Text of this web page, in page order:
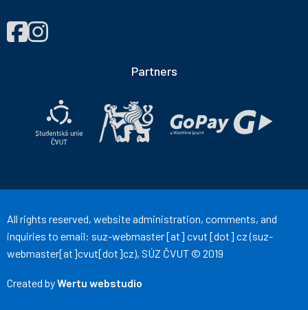
FIND
US
Správa
Facebook
Správa
Instagram
Partners
All rights reserved, website administration, comments, and
inquiries to email: suz-webmaster[at] cvut [dot] cz(suz-
webmaster[at]cvut[dot]cz), SÚZ ČVUT © 2019
Created byWertu webstudio